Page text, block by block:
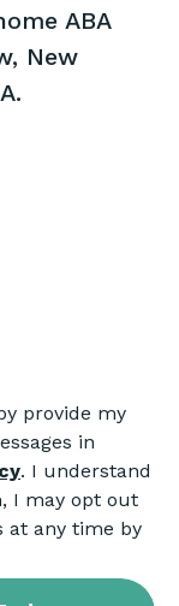
ABA
New
provide my
in
. I understand
I may opt out
at any time by